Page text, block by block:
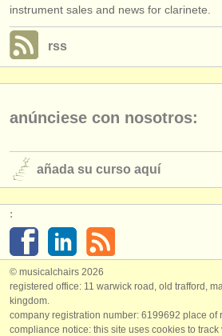
instrument sales and news for clarinete.
rss
anúnciese con nosotros:
añada su curso aquí
:
© musicalchairs 2026
registered office: 11 warwick road, old trafford,
kingdom.
company registration number: ​6199692 place of
compliance notice: ​this site uses cookies to